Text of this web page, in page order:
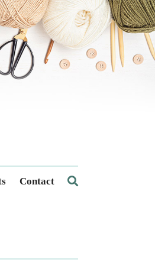
Contact